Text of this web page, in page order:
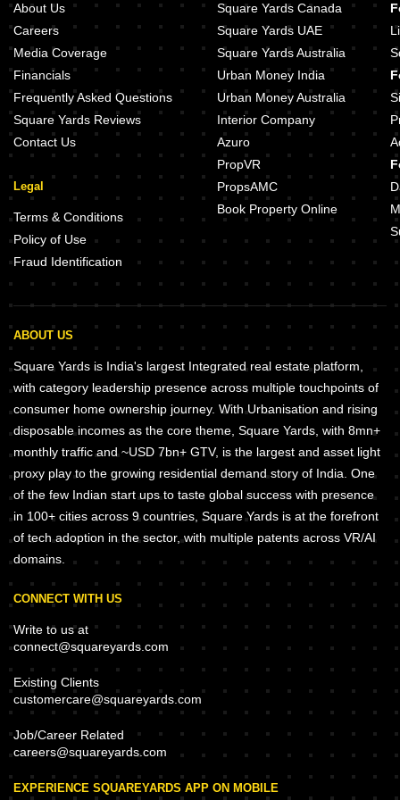
About Us
Careers
Media Coverage
Financials
Frequently Asked Questions
Square Yards Reviews
Contact Us
Legal
Terms & Conditions
Policy of Use
Fraud Identification
Square Yards Canada
Square Yards UAE
Square Yards Australia
Urban Money India
Urban Money Australia
Interior Company
Azuro
PropVR
PropsAMC
Book Property Online
ABOUT US
Square Yards is India's largest Integrated real estate platform,
with category leadership presence across multiple touchpoints of
consumer home ownership journey. With Urbanisation and rising
disposable incomes as the core theme, Square Yards, with 8mn+
monthly traffic and ~USD 7bn+ GTV, is the largest and asset light
proxy play to the growing residential demand story of India. One
of the few Indian start ups to taste global success with presence
in 100+ cities across 9 countries, Square Yards is at the forefront
of tech adoption in the sector, with multiple patents across VR/AI
domains.
CONNECT WITH US
Write to us at
connect@squareyards.com
Existing Clients
customercare@squareyards.com
Job/Career Related
careers@squareyards.com
EXPERIENCE SQUAREYARDS APP ON MOBILE